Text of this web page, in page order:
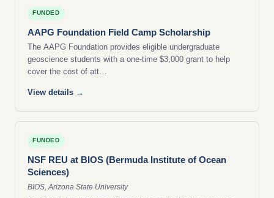
FUNDED
AAPG Foundation Field Camp Scholarship
The AAPG Foundation provides eligible undergraduate
geoscience students with a one-time $3,000 grant to help
cover the cost of att…
View details →
FUNDED
NSF REU at BIOS (Bermuda Institute of Ocean
Sciences)
BIOS, Arizona State University